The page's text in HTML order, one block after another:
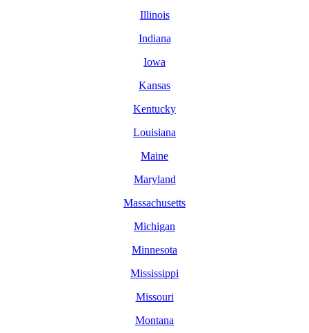
Illinois
Indiana
Iowa
Kansas
Kentucky
Louisiana
Maine
Maryland
Massachusetts
Michigan
Minnesota
Mississippi
Missouri
Montana